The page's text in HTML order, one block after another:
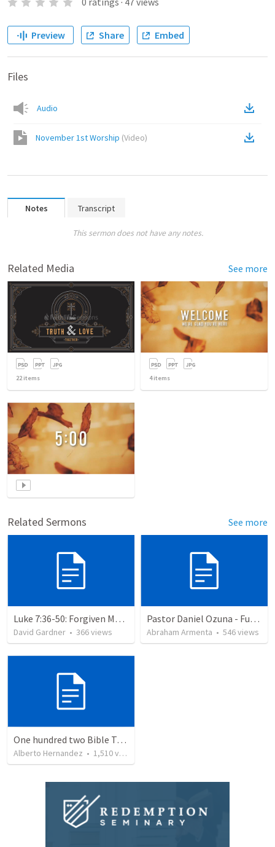
Preview Share Embed
Files
Audio
November 1st Worship (Video)
Notes Transcript
This sermon does not have any notes.
Related Media See more
22items 4items
Related Sermons See more
Luke 7:36-50: Forgiven Much
David Gardner • 366views
Pastor Daniel Ozuna - Funeral Service
Abraham Armenta • 546views
One hundred two Bible Topics
Alberto Hernandez • 1,510views